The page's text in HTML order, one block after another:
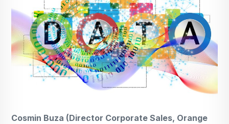
Cosmin Buza (Director Corporate Sales, Orange